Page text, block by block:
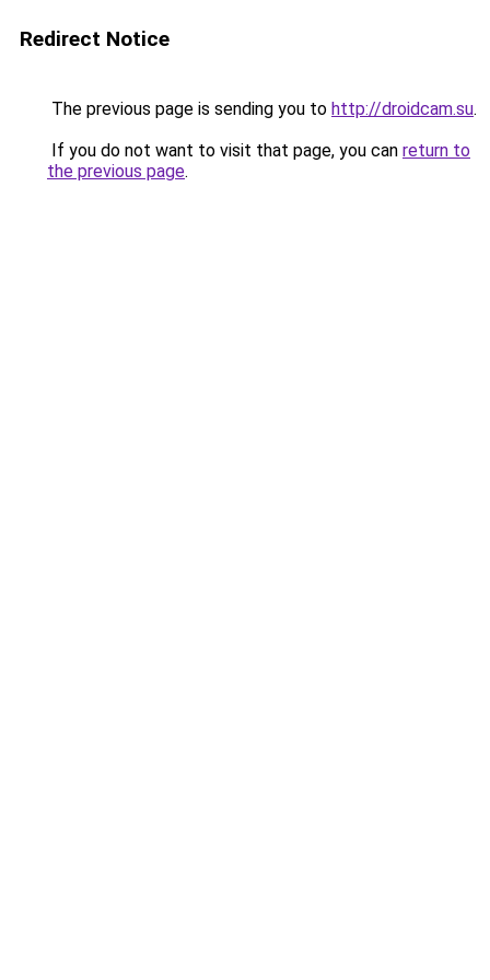
Redirect Notice
The previous page is sending you to http://droidcam.su.
If you do not want to visit that page, you can return to
the previous page.